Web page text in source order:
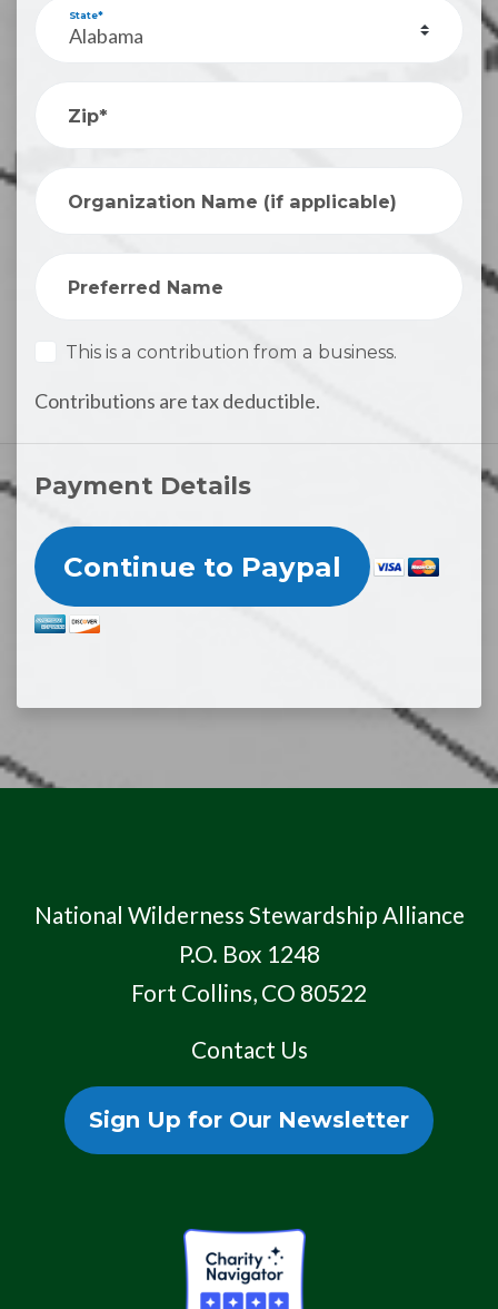
State*
Zip*
Organization Name (if applicable)
Preferred Name
This is a contribution from a business.
Contributions are tax deductible.
Payment Details
National Wilderness Stewardship Alliance
P.O. Box 1248
Fort Collins, CO 80522
Contact Us
Sign Up for Our Newsletter